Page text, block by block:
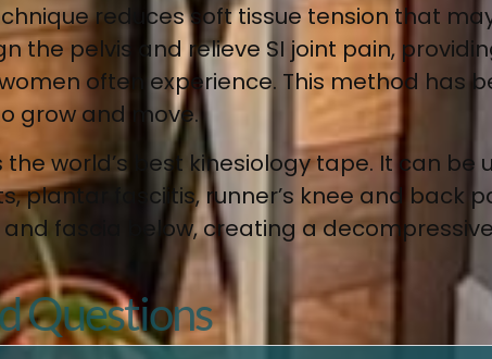
reduces soft tissue tension that
the pelvis and relieve SI joint pain,
often experience. This method has
grow and move.
the world’s best kinesiology tape. It can be
plantar fasciitis, runner’s knee and back
fascia below, creating a
Questions